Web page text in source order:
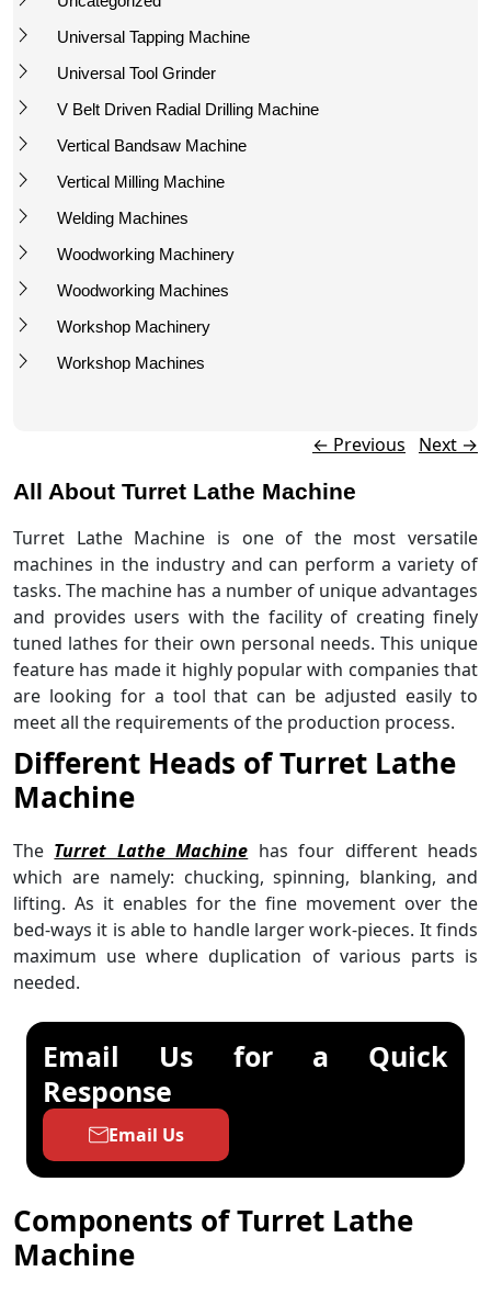
Universal Tapping Machine
Universal Tool Grinder
V Belt Driven Radial Drilling Machine
Vertical Bandsaw Machine
Vertical Milling Machine
Welding Machines
Woodworking Machinery
Woodworking Machines
Workshop Machinery
Workshop Machines
← Previous Next →
All About Turret Lathe Machine
Turret Lathe Machine is one of the most versatile
machines in the industry and can perform a variety of
tasks. The machine has a number of unique advantages
and provides users with the facility of creating finely
tuned lathes for their own personal needs. This unique
feature has made it highly popular with companies that
are looking for a tool that can be adjusted easily to
meet all the requirements of the production process.
Different Heads of Turret Lathe
Machine
The Turret Lathe Machine has four different heads
which are namely: chucking, spinning, blanking, and
lifting. As it enables for the fine movement over the
bed-ways it is able to handle larger work-pieces. It finds
maximum use where duplication of various parts is
needed.
Email Us for a Quick
Response
Email Us
Components ofTurret Lathe
Machine